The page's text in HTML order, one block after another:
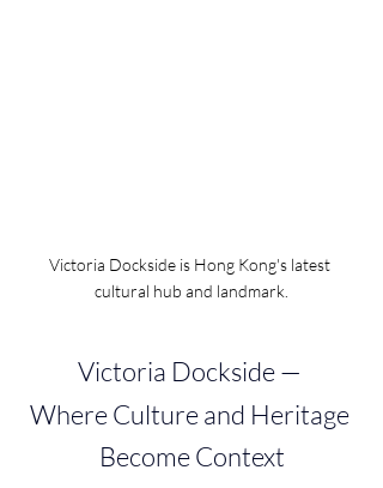
Victoria Dockside is Hong Kong's latest
cultural hub and landmark.
Victoria Dockside —
Where Culture and Heritage
Become Context